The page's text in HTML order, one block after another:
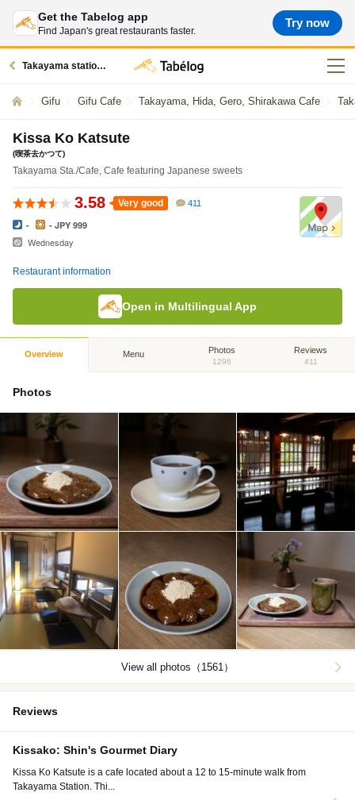
Get the Tabelog app
Find Japan's great restaurants faster.
Try now
Takayama station restaurants
Gifu Gifu Cafe Takayama, Hida, Gero, Shirakawa Cafe
Kissa Ko Katsute
(喫茶去かつて)
Takayama Sta./Cafe, Cafe featuring Japanese sweets
3.58 Very good 411
- - JPY 999
Wednesday
Restaurant information
Open in Multilingual App
Overview Menu Photos
1296
Reviews
411
Photos
View all photos（1561）
Reviews
Kissako: Shin's Gourmet Diary
Kissa Ko Katsute is a cafe located about a 12 to 15-minute walk from
Takayama Station. Thi...